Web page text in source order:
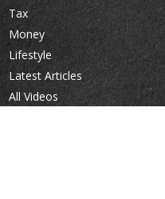
Tax
Money
Lifestyle
Latest Articles
All Videos